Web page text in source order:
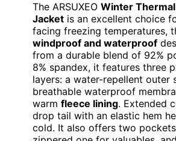
The ARSUXEO Winter
Jacket is an excellent choice
facing freezing temperatures,
windproof and waterproof
from a durable blend of 92%
8% spandex, it features three
layers: a water-repellent outer
breathable waterproof
warm fleece lining. Extended
drop tail with an elastic hem
cold. It also offers two